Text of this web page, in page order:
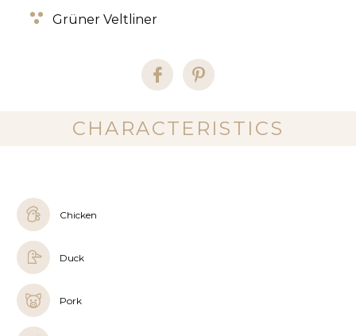
Grüner Veltliner
CHARACTERISTICS
Chicken
Duck
Pork